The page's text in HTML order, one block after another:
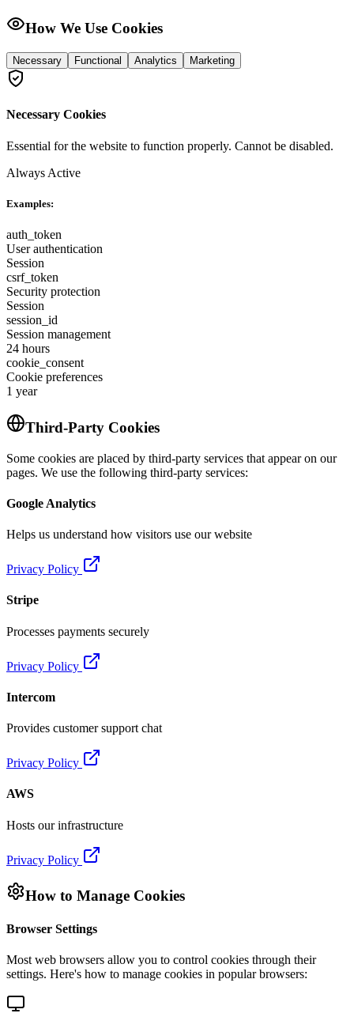
How We Use Cookies
Necessary Functional Analytics Marketing
Necessary Cookies
Essential for the website to function properly. Cannot be disabled.
Always Active
Examples:
auth_token
User authentication
Session
csrf_token
Security protection
Session
session_id
Session management
24 hours
cookie_consent
Cookie preferences
1 year
Third-Party Cookies
Some cookies are placed by third-party services that appear on our
pages. We use the following third-party services:
Google Analytics
Helps us understand how visitors use our website
Privacy Policy
Stripe
Processes payments securely
Privacy Policy
Intercom
Provides customer support chat
Privacy Policy
AWS
Hosts our infrastructure
Privacy Policy
How to Manage Cookies
Browser Settings
Most web browsers allow you to control cookies through their
settings. Here's how to manage cookies in popular browsers: